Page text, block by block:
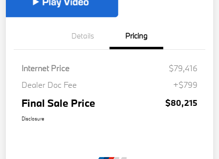
Details Pricing
Internet Price
$79,416
Dealer Doc Fee
+$799
Final Sale Price $80,215
Disclosure